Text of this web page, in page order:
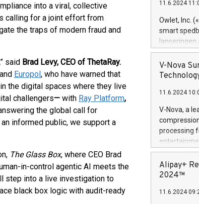
into a viral, collective
calling for a joint effort from
the traps of modern fraud and
said Brad Levy, CEO of ThetaRay.
and Europol, who have warned that
the digital spaces where they live
challengers— with Ray Platform,
the global call for
informed public, we support a
The Glass Box, where CEO Brad
in-control agentic AI meets the
step into a live investigation to
black box logic with audit-ready
Previously,
Trail of Bits,
Director of
Intelligence
European
11.6.2024
Owlet, Inc.
smart
lanseringen
levende
måneder
foreldre
(Photo:
foreldre mer
flere
V-Nova
11.6.2024
V-Nova, a
processing
active
dedication
protecting
https://
Alipay+
2024™
11.6.2024